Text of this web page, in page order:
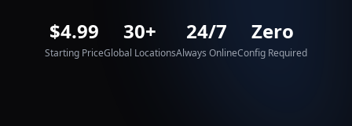
$4.99
Starting Price
30+
Global Locations
24/7
Always Online
Zero
Config Required